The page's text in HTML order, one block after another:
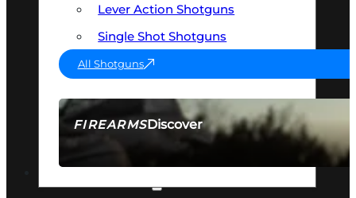
FIREARMSDiscover
SEE ALL FIREARMS
Lever Action Shotguns
Single Shot Shotguns
All Shotguns